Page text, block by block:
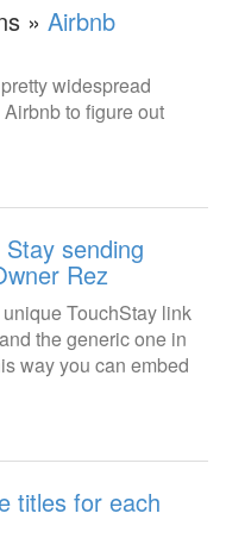
» Airbnb
widespread
to figure out
Stay sending
Rez
TouchStay link
the generic one in
way you can embed
titles for each